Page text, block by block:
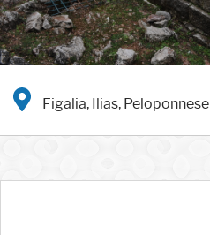
Figalia, Ilias, Peloponnese